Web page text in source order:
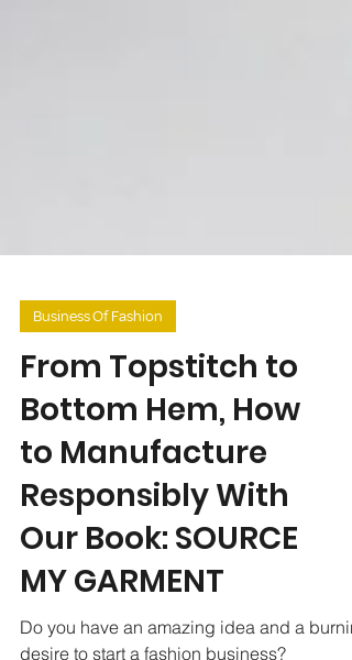
Business Of Fashion
From Topstitch to
Bottom Hem, How
to Manufacture
Responsibly With
Our Book: SOURCE
MY GARMENT